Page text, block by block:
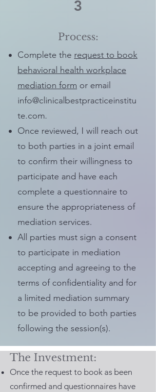
3
Process:
Complete the request to book
behavioral health workplace
mediation form or email
info@clinicalbestpracticeinstitu
te.com.
Once reviewed, I will reach out
to both parties in a joint email
to confirm their willingness to
participate and have each
complete a questionnaire to
ensure the appropriateness of
mediation services.
All parties must sign a consent
to participate in mediation
accepting and agreeing to the
terms of confidentiality and for
a limited mediation summary
to be provided to both parties
following the session(s).
The Investment:
Once the request to book as been
confirmed and questionnaires have